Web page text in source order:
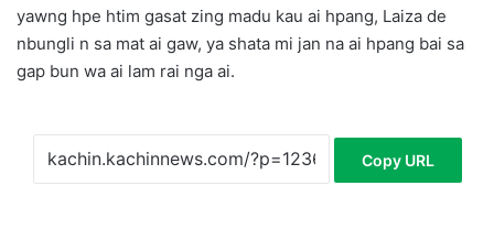
yawng hpe htim gasat zing madu kau ai hpang, Laiza de
nbungli n sa mat ai gaw, ya shata mi jan na ai hpang bai sa
gap bun wa ai lam rai nga ai.
Copy URL